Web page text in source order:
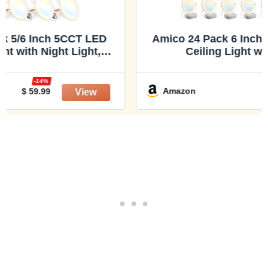
Amico 24 Pack 6 Inch 5CCT LED Recessed
Ceiling Light with Night Light,
Selectable Ultra-Thin Recessed Lighting,
12W=110W, 1100LM, Dimmable Canless
Wafer Downlight ETL&FCC
Amazon $ 143.99